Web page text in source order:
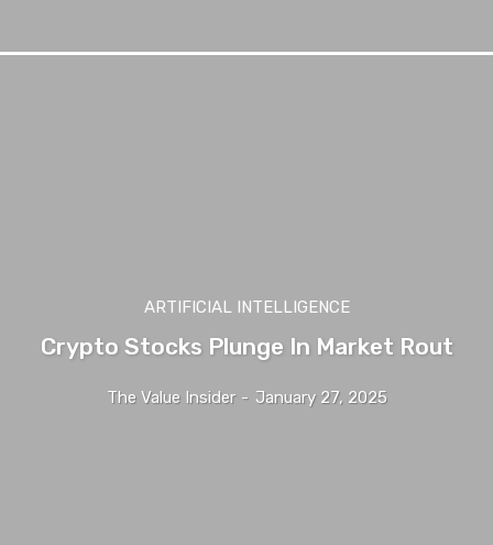
ARTIFICIAL INTELLIGENCE
Crypto Stocks Plunge In Market Rout
The Value Insider - January 27, 2025